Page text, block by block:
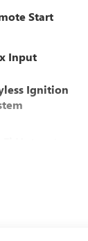
Start
Input
Ignition